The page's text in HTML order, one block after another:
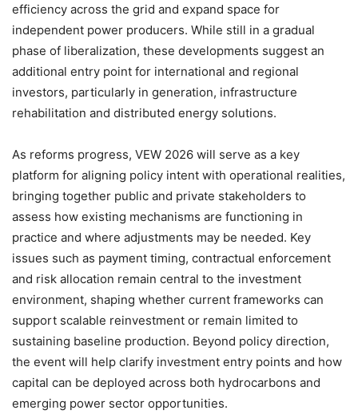
efficiency across the grid and expand space for
independent power producers. While still in a gradual
phase of liberalization, these developments suggest an
additional entry point for international and regional
investors, particularly in generation, infrastructure
rehabilitation and distributed energy solutions.
As reforms progress, VEW 2026 will serve as a key
platform for aligning policy intent with operational realities,
bringing together public and private stakeholders to
assess how existing mechanisms are functioning in
practice and where adjustments may be needed. Key
issues such as payment timing, contractual enforcement
and risk allocation remain central to the investment
environment, shaping whether current frameworks can
support scalable reinvestment or remain limited to
sustaining baseline production. Beyond policy direction,
the event will help clarify investment entry points and how
capital can be deployed across both hydrocarbons and
emerging power sector opportunities.